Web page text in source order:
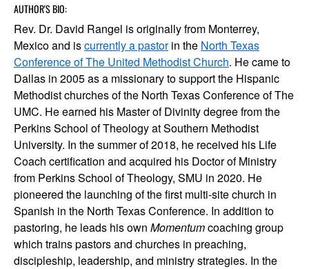
AUTHOR'S BIO:
Rev. Dr. David Rangel is originally from Monterrey,
Mexico and iscurrently a pastorin the North Texas
Conference of The United Methodist Church. He came to
Dallas in 2005 as a missionary to support the Hispanic
Methodist churches of the North Texas Conference of The
UMC. He earned his Master of Divinity degree from the
Perkins School of Theology at Southern Methodist
University. In the summer of 2018, he received his Life
Coach certification and acquired his Doctor of Ministry
from Perkins School of Theology, SMU in 2020. He
pioneered the launching of the first multi-site church in
Spanish in the North Texas Conference. In addition to
pastoring, he leads his own Momentumcoaching group
which trains pastors and churches in preaching,
discipleship, leadership, and ministry strategies. In the